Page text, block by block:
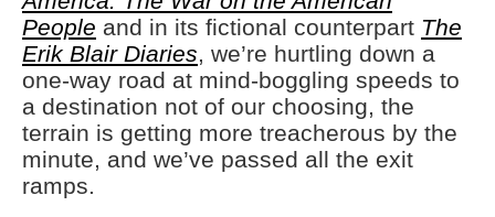
People and in its fictional counterpart The
Erik Blair Diaries, we’re hurtling down a
one-way road at mind-boggling speeds to
a destination not of our choosing, the
terrain is getting more treacherous by the
minute, and we’ve passed all the exit
ramps.